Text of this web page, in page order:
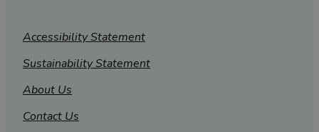
Accessibility Statement
Sustainability Statement
About Us
Contact Us